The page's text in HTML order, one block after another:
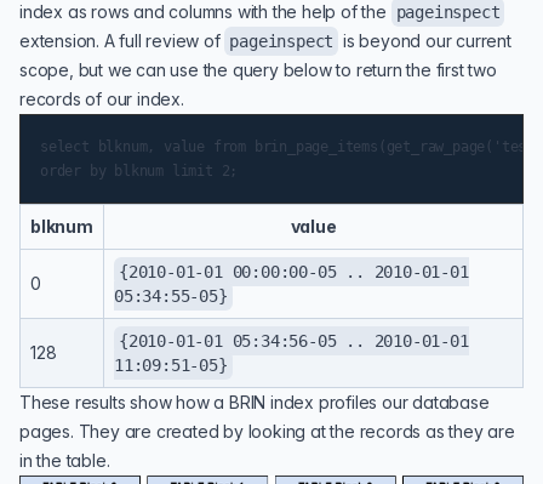
index as rows and columns with the help of the
pageinspect
extension. A full review of pageinspect is beyond our current
scope, but we can use the query below to return the first two
records of our index.
select blknum, value from
blknum value
0
{2010-01-01 00:00:00-05 .. 2010-01-01
05:34:55-05}
128
{2010-01-01 05:34:56-05 .. 2010-01-01
11:09:51-05}
These results show how a BRIN index profiles our database
pages. They are created by looking at the records as they are
in the table.